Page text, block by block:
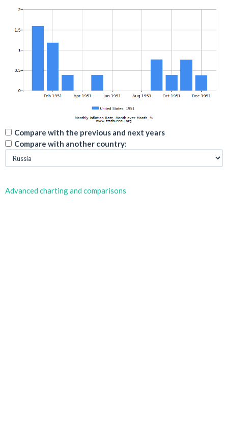
Compare with the previous and next years
Compare with another country:
Advanced charting and comparisons